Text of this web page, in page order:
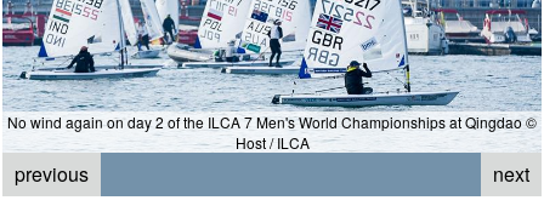
No wind again on day 2 of the ILCA 7 Men's World Championships at Qingdao ©
Host / ILCA
previous
next